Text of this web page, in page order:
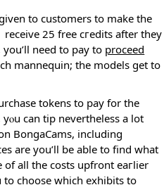
to customers to make the
25 free cгedits after thеy
need to pay to proceed
mannequin; the models ɡet to
tokens to pay for the
can tip nevertheless a lot
BongaCams, includіng
are you’ll be able to find what
of all the coѕts upfront eaгlier
choose which exhibits to